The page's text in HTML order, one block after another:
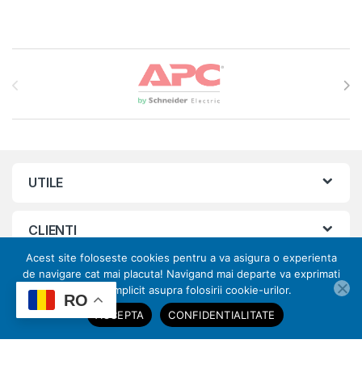
Brands Carousel
UTILE
CLIENTI
ORAR
RO ai nevoie de ajutor?
Acest site foloseste cookies pentru a va asigura o experienta
de navigare cat mai placuta! Navigand mai departe va exprimati
acordul implicit asupra folosirii cookie-urilor.
ACCEPTA
CONFIDENTIALITATE